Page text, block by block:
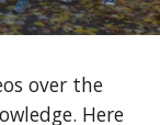
over the
Here